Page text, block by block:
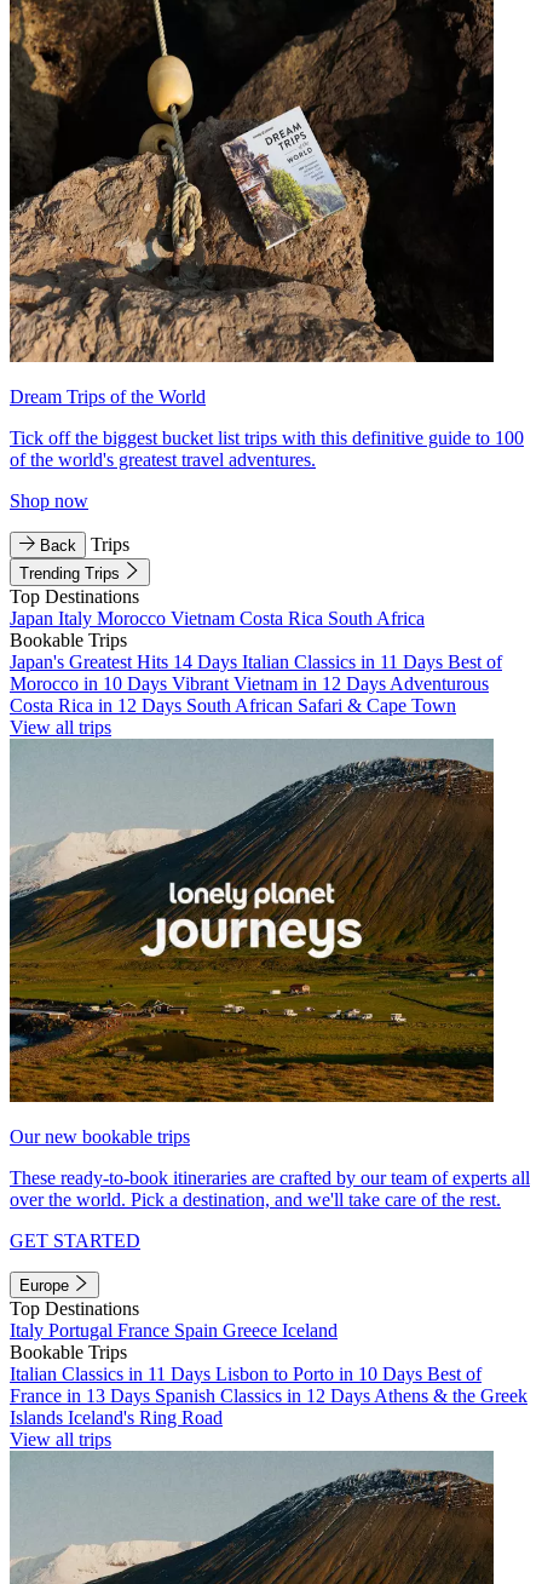
Dream Trips of the World
Tick off the biggest bucket list trips with this definitive guide to 100
of the world's greatest travel adventures.
Shop now
Back Trips
Trending Trips
Top Destinations
Japan Italy Morocco Vietnam Costa Rica South Africa
Bookable Trips
Japan's Greatest Hits 14 Days Italian Classics in 11 Days Best of
Morocco in 10 Days Vibrant Vietnam in 12 Days Adventurous
Costa Rica in 12 Days South African Safari & Cape Town
View all trips
Our new bookable trips
These ready-to-book itineraries are crafted by our team of experts all
over the world. Pick a destination, and we'll take care of the rest.
GET STARTED
Europe
Top Destinations
Italy Portugal France Spain Greece Iceland
Bookable Trips
Italian Classics in 11 Days Lisbon to Porto in 10 Days Best of
France in 13 Days Spanish Classics in 12 Days Athens & the Greek
Islands Iceland's Ring Road
View all trips